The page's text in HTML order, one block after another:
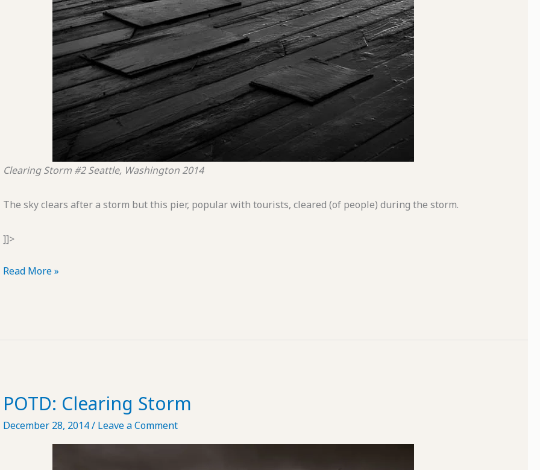
Clearing Storm #2 Seattle, Washington 2014
The sky clears after a storm but this pier, popular with tourists, cleared (of people) during the storm.
]]>
POTD:
Read More »
POTD: Clearing Storm
December 28, 2014/ Leave a Comment